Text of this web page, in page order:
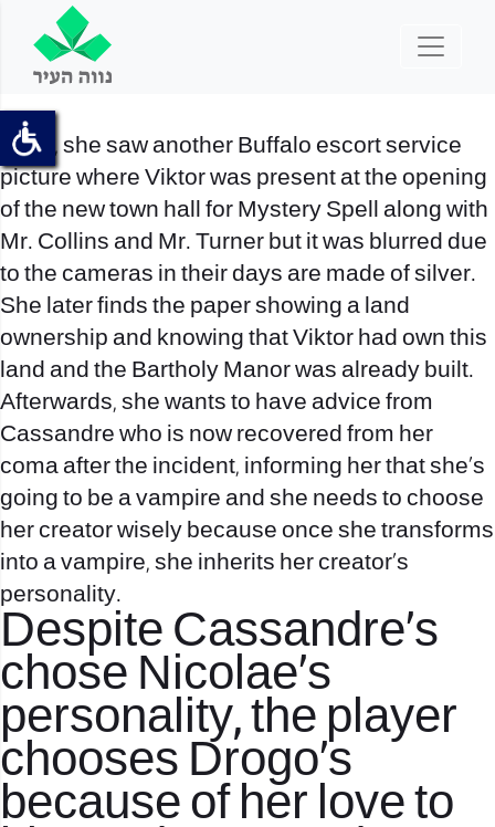
Then, she saw another Buffalo escort service
picture where Viktor was present at the opening
of the new town hall for Mystery Spell along with
Mr. Collins and Mr. Turner but it was blurred due
to the cameras in their days are made of silver.
She later finds the paper showing a land
ownership and knowing that Viktor had own this
land and the Bartholy Manor was already built.
Afterwards, she wants to have advice from
Cassandre who is now recovered from her
coma after the incident, informing her that she’s
going to be a vampire and she needs to choose
her creator wisely because once she transforms
into a vampire, she inherits her creator’s
personality.
Despite Cassandre’s
chose Nicolae’s
personality, the player
chooses Drogo’s
because of her love to